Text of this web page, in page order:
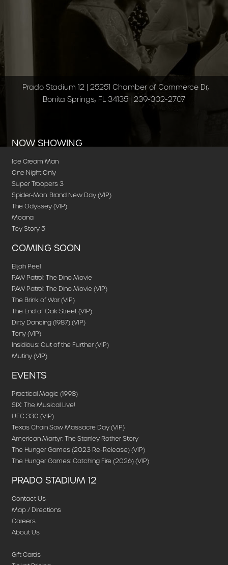
Prado Stadium 12 | 25251 Chamber of Commerce Dr,
Bonita Springs, FL 34135 | 239-302-2707
NOW SHOWING
Ice Cream Man
One Night Only
Super Troopers 3
Spider-Man: Brand New Day (VIP)
The Odyssey (VIP)
Moana
Toy Story 5
COMING SOON
Elijah Peel
PAW Patrol: The Dino Movie
PAW Patrol: The Dino Movie (VIP)
The Brink of War (VIP)
The End of Oak Street (VIP)
Dirty Dancing (1987) (VIP)
Tony (VIP)
Insidious: Out of the Further (VIP)
Mutiny (VIP)
EVENTS
Practical Magic (1998)
SIX: The Musical Live!
UFC 330 (VIP)
Texas Chain Saw Massacre Day (VIP)
American Martyr: The Stanley Rother Story
The Hunger Games (2023 Re-Release) (VIP)
The Hunger Games: Catching Fire (2026) (VIP)
PRADO STADIUM 12
Contact Us
Map / Directions
Careers
About Us
Gift Cards